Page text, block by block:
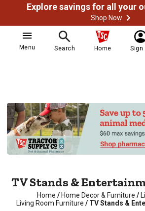
Shop Now
Menu Search Home Sign
TV Stands &
Home / Home Decor & Furniture /
Living Room Furniture / TV Stands &